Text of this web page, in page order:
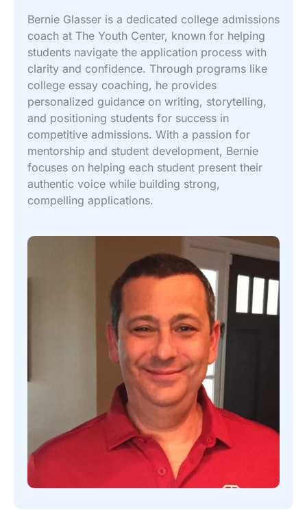
Bernie Glasser is a dedicated college admissions
coach at The Youth Center, known for helping
students navigate the application process with
clarity and confidence. Through programs like
college essay coaching, he provides
personalized guidance on writing, storytelling,
and positioning students for success in
competitive admissions. With a passion for
mentorship and student development, Bernie
focuses on helping each student present their
authentic voice while building strong,
compelling applications.